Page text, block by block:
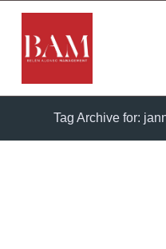
Tag Archive for: